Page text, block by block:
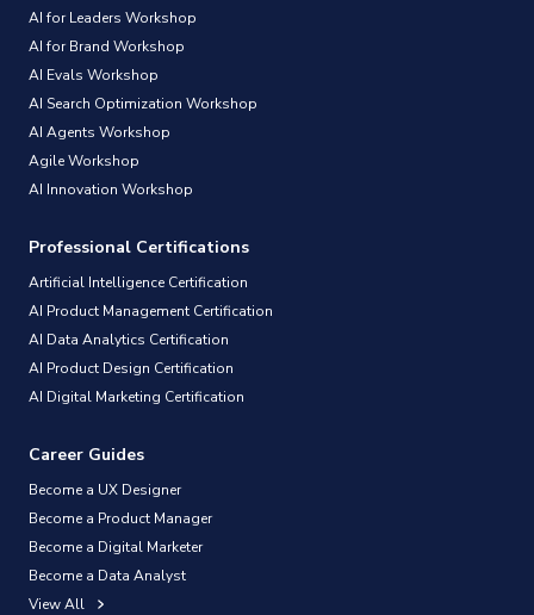
AI for Leaders Workshop
AI for Brand Workshop
AI Evals Workshop
AI Search Optimization Workshop
AI Agents Workshop
Agile Workshop
AI Innovation Workshop
Professional Certifications
Artificial Intelligence Certification
AI Product Management Certification
AI Data Analytics Certification
AI Product Design Certification
AI Digital Marketing Certification
Career Guides
Become a UX Designer
Become a Product Manager
Become a Digital Marketer
Become a Data Analyst
View All